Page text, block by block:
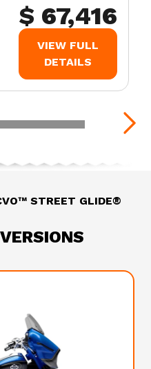
$ 67,416
VIEW FULL
DETAILS
STREET GLIDE®